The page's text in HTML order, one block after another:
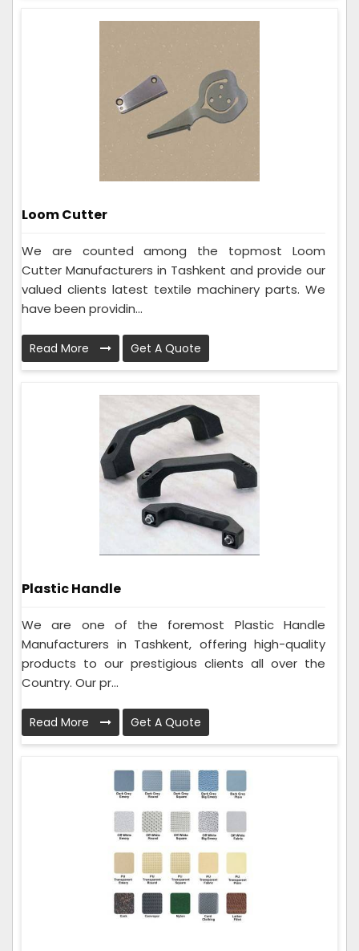
Loom Cutter
We are counted among the topmost Loom
Cutter Manufacturers in Tashkent and provide our
valued clients latest textile machinery parts. We
have been providin...
Read More Get A Quote
Plastic Handle
We are one of the foremost Plastic Handle
Manufacturers in Tashkent, offering high-quality
products to our prestigious clients all over the
Country. Our pr...
Read More Get A Quote